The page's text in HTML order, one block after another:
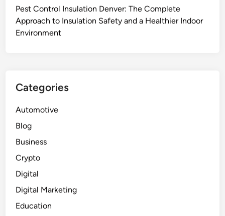
Pest Control Insulation Denver: The Complete
Approach to Insulation Safety and a Healthier Indoor
Environment
Categories
Automotive
Blog
Business
Crypto
Digital
Digital Marketing
Education